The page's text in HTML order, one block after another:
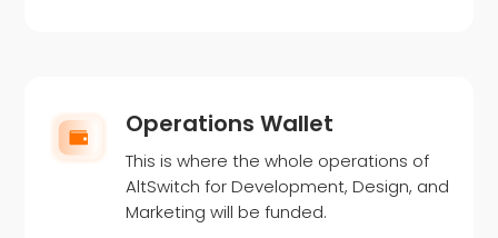
Operations Wallet
This is where the whole operations of
AltSwitch for Development, Design, and
Marketing will be funded.